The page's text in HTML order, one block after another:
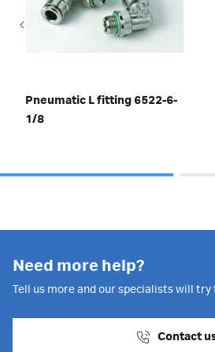
Pneumatic L fitting 6522-6-
1/8
Need more help?
Tell us more and our specialists will try
Contact